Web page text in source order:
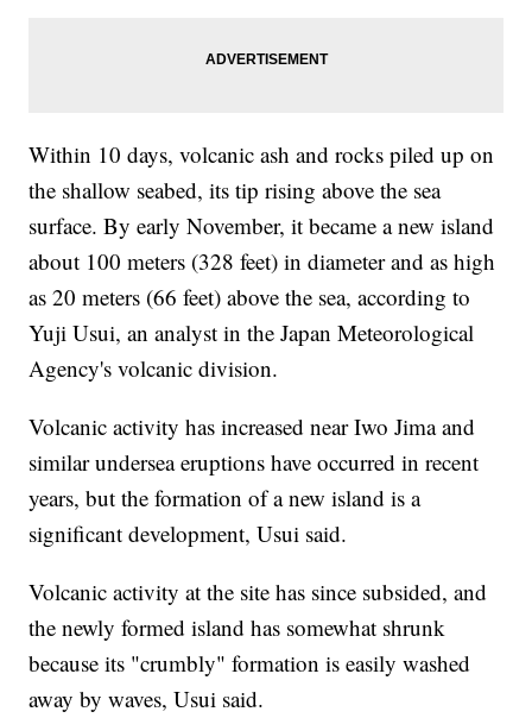
Within 10 days, volcanic ash and rocks piled up on
the shallow seabed, its tip rising above the sea
surface. By early November, it became a new island
about 100 meters (328 feet) in diameter and as high
as 20 meters (66 feet) above the sea, according to
Yuji Usui, an analyst in the Japan Meteorological
Agency's volcanic division.
Volcanic activity has increased near Iwo Jima and
similar undersea eruptions have occurred in recent
years, but the formation of a new island is a
significant development, Usui said.
Volcanic activity at the site has since subsided, and
the newly formed island has somewhat shrunk
because its "crumbly" formation is easily washed
away by waves, Usui said.